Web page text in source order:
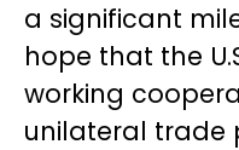
a significant
hope that the
working
unilateral trade